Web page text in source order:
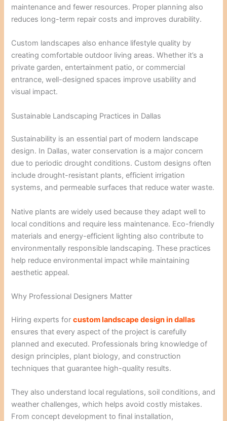
maintenance and fewer resources. Proper planning also
reduces long-term repair costs and improves durability.
Custom landscapes also enhance lifestyle quality by
creating comfortable outdoor living areas. Whether it’s a
private garden, entertainment patio, or commercial
entrance, well-designed spaces improve usability and
visual impact.
Sustainable Landscaping Practices in Dallas
Sustainability is an essential part of modern landscape
design. In Dallas, water conservation is a major concern
due to periodic drought conditions. Custom designs often
include drought-resistant plants, efficient irrigation
systems, and permeable surfaces that reduce water waste.
Native plants are widely used because they adapt well to
local conditions and require less maintenance. Eco-friendly
materials and energy-efficient lighting also contribute to
environmentally responsible landscaping. These practices
help reduce environmental impact while maintaining
aesthetic appeal.
Why Professional Designers Matter
Hiring experts forcustom landscape design in dallas
ensures that every aspect of the project is carefully
planned and executed. Professionals bring knowledge of
design principles, plant biology, and construction
techniques that guarantee high-quality results.
They also understand local regulations, soil conditions, and
weather challenges, which helps avoid costly mistakes.
From concept development to final installation,